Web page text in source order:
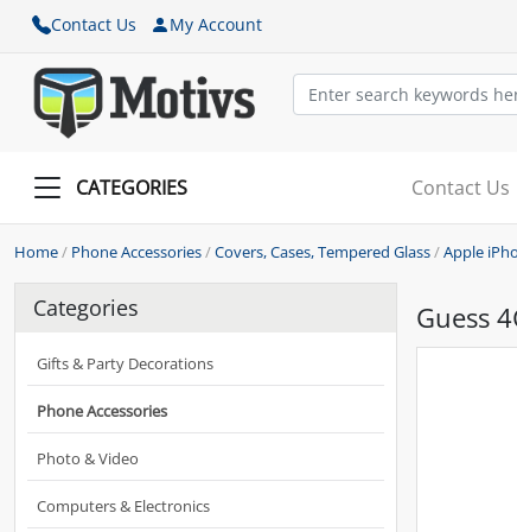
Contact Us My Account
CATEGORIES Contact Us
Home/ Phone Accessories/Covers, Cases, Tempered Glass/Apple
Categories
Gifts & Party Decorations
Phone Accessories
Photo & Video
Computers & Electronics
Guess